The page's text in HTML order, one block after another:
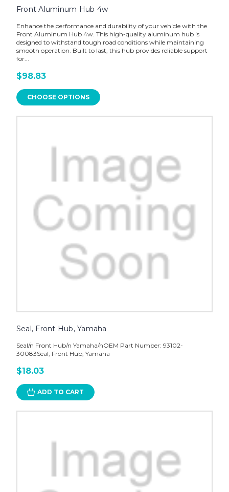
Front Aluminum Hub 4w
Enhance the performance and durability of your vehicle with the
Front Aluminum Hub 4w. This high-quality aluminum hub is
designed to withstand tough road conditions while maintaining
smooth operation. Built to last, this hub provides reliable support
for...
$98.83
CHOOSE OPTIONS
Seal, Front Hub, Yamaha
Seal/n Front Hub/n Yamaha/nOEM Part Number: 93102-
30083Seal, Front Hub, Yamaha
$18.03
ADD TO CART